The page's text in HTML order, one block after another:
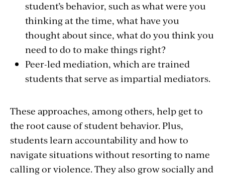
student’s behavior, such as what were you
thinking at the time, what have you
thought about since, what do you think you
need to do to make things right?
Peer-led mediation, which are trained
students that serve as impartial mediators.
These approaches, among others, help get to
the root cause of student behavior. Plus,
students learn accountability and how to
navigate situations without resorting to name
calling or violence. They also grow socially and